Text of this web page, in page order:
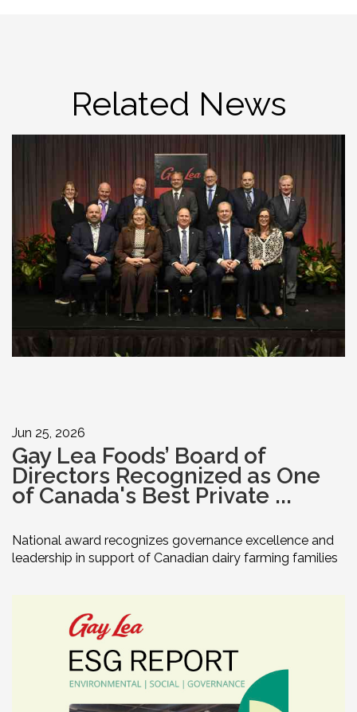
Related News
Jun 25, 2026
Gay Lea Foods’ Board of
Directors Recognized as One
of Canada's Best Private ...
National award recognizes governance excellence and
leadership in support of Canadian dairy farming families